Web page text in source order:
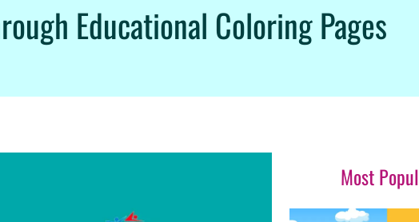
Educational Coloring Pages
Most